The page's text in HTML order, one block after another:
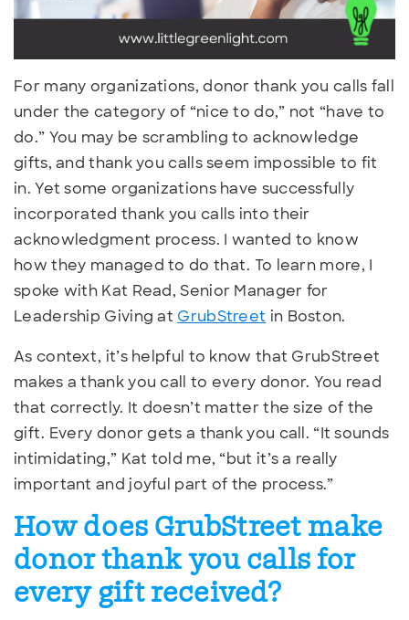
For many organizations, donor thank you calls fall
under the category of “nice to do,” not “have to
do.” You may be scrambling to acknowledge
gifts, and thank you calls seem impossible to fit
in. Yet some organizations have successfully
incorporated thank you calls into their
acknowledgment process. I wanted to know
how they managed to do that. To learn more, I
spoke with Kat Read, Senior Manager for
Leadership Giving at GrubStreet in Boston.
As context, it’s helpful to know that GrubStreet
makes a thank you call to every donor. You read
that correctly. It doesn’t matter the size of the
gift. Every donor gets a thank you call. “It sounds
intimidating,” Kat told me, “but it’s a really
important and joyful part of the process.”
How does GrubStreet make
donor thank you calls for
every gift received?